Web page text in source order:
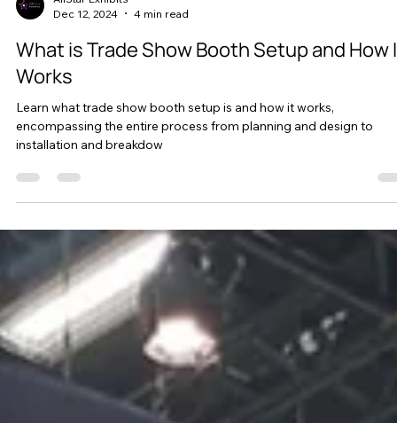
Dec 12, 2024
4 min read
What is Trade Show Booth Setup and How
Works
Learn what trade show booth setup is and how it works,
installation and breakdow